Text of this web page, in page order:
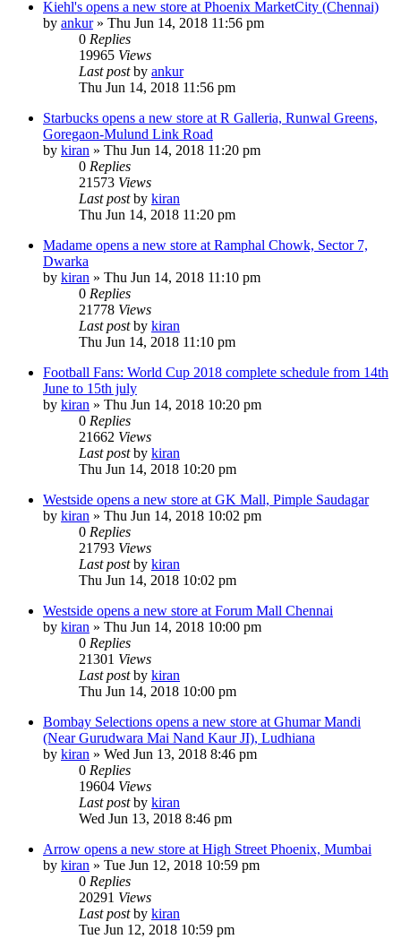
Kiehl's opens a new store at Phoenix MarketCity (Chennai)
by ankur» Thu Jun 14, 2018 11:56 pm
0 Replies
19965 Views
Last postby ankur
Thu Jun 14, 2018 11:56 pm
Starbucks opens a new store at R Galleria, Runwal Greens,
Goregaon-Mulund Link Road
by kiran » Thu Jun 14, 2018 11:20 pm
0 Replies
21573 Views
Last postby kiran
Thu Jun 14, 2018 11:20 pm
Madame opens a new store at Ramphal Chowk, Sector 7,
Dwarka
by kiran » Thu Jun 14, 2018 11:10 pm
0 Replies
21778 Views
Last postby kiran
Thu Jun 14, 2018 11:10 pm
Football Fans: World Cup 2018 complete schedule from 14th
June to 15th july
by kiran » Thu Jun 14, 2018 10:20 pm
0 Replies
21662 Views
Last postby kiran
Thu Jun 14, 2018 10:20 pm
Westside opens a new store at GK Mall, Pimple Saudagar
by kiran » Thu Jun 14, 2018 10:02 pm
0 Replies
21793 Views
Last postby kiran
Thu Jun 14, 2018 10:02 pm
Westside opens a new store at Forum Mall Chennai
by kiran » Thu Jun 14, 2018 10:00 pm
0 Replies
21301 Views
Last postby kiran
Thu Jun 14, 2018 10:00 pm
Bombay Selections opens a new store at Ghumar Mandi
(Near Gurudwara Mai Nand Kaur JI), Ludhiana
by kiran » Wed Jun 13, 2018 8:46 pm
0 Replies
19604 Views
Last postby kiran
Wed Jun 13, 2018 8:46 pm
Arrow opens a new store at High Street Phoenix, Mumbai
by kiran » Tue Jun 12, 2018 10:59 pm
0 Replies
20291 Views
Last postby kiran
Tue Jun 12, 2018 10:59 pm